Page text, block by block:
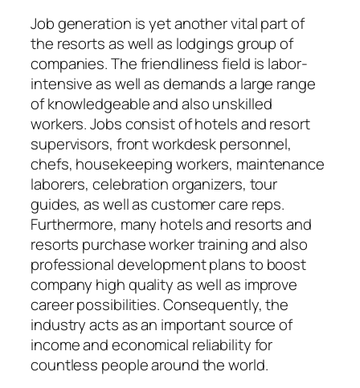
Job generation is yet another vital part of
the resorts as well as lodgings group of
companies. The friendliness field is labor-
intensive as well as demands a large range
of knowledgeable and also unskilled
workers. Jobs consist of hotels and resort
supervisors, front workdesk personnel,
chefs, housekeeping workers, maintenance
laborers, celebration organizers, tour
guides, as well as customer care reps.
Furthermore, many hotels and resorts and
resorts purchase worker training and also
professional development plans to boost
company high quality as well as improve
career possibilities. Consequently, the
industry acts as an important source of
income and economical reliability for
countless people around the world.